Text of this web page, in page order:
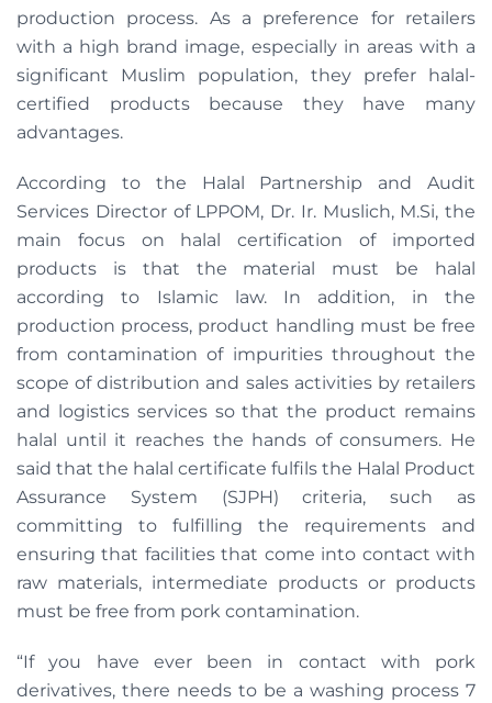
production process. As a preference for retailers
with a high brand image, especially in areas with a
significant Muslim population, they prefer halal-
certified products because they have many
advantages.
According to the Halal Partnership and Audit
Services Director of LPPOM, Dr. Ir. Muslich, M.Si, the
main focus on halal certification of imported
products is that the material must be halal
according to Islamic law. In addition, in the
production process, product handling must be free
from contamination of impurities throughout the
scope of distribution and sales activities by retailers
and logistics services so that the product remains
halal until it reaches the hands of consumers. He
said that the halal certificate fulfils the Halal Product
Assurance System (SJPH) criteria, such as
committing to fulfilling the requirements and
ensuring that facilities that come into contact with
raw materials, intermediate products or products
must be free from pork contamination.
“If you have ever been in contact with pork
derivatives, there needs to be a washing process 7